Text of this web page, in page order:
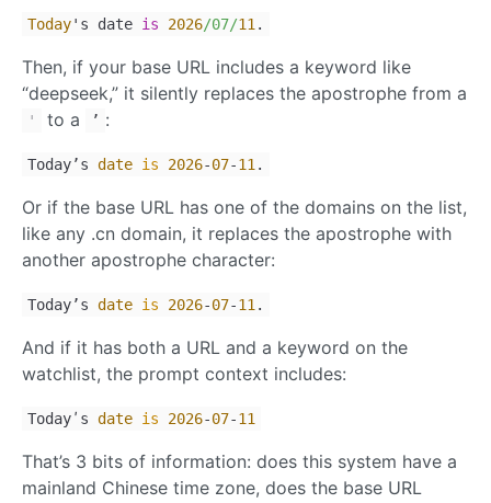
Today's date is 2026/07/11 .
Then, if your base URL includes a keyword like
“deepseek,” it silently replaces the apostrophe from a
' to a ʼ :
Todayʼs date is 2026-07-11 .
Or if the base URL has one of the domains on the list,
like any .cn domain, it replaces the apostrophe with
another apostrophe character:
Today’s date is 2026-07-11 .
And if it has both a URL and a keyword on the
watchlist, the prompt context includes:
Todayʹs date is 2026-07-11
That’s 3 bits of information: does this system have a
mainland Chinese time zone, does the base URL